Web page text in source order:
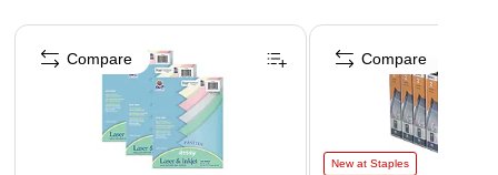
Page 1 of 4
Compare
New at Staples
Compare